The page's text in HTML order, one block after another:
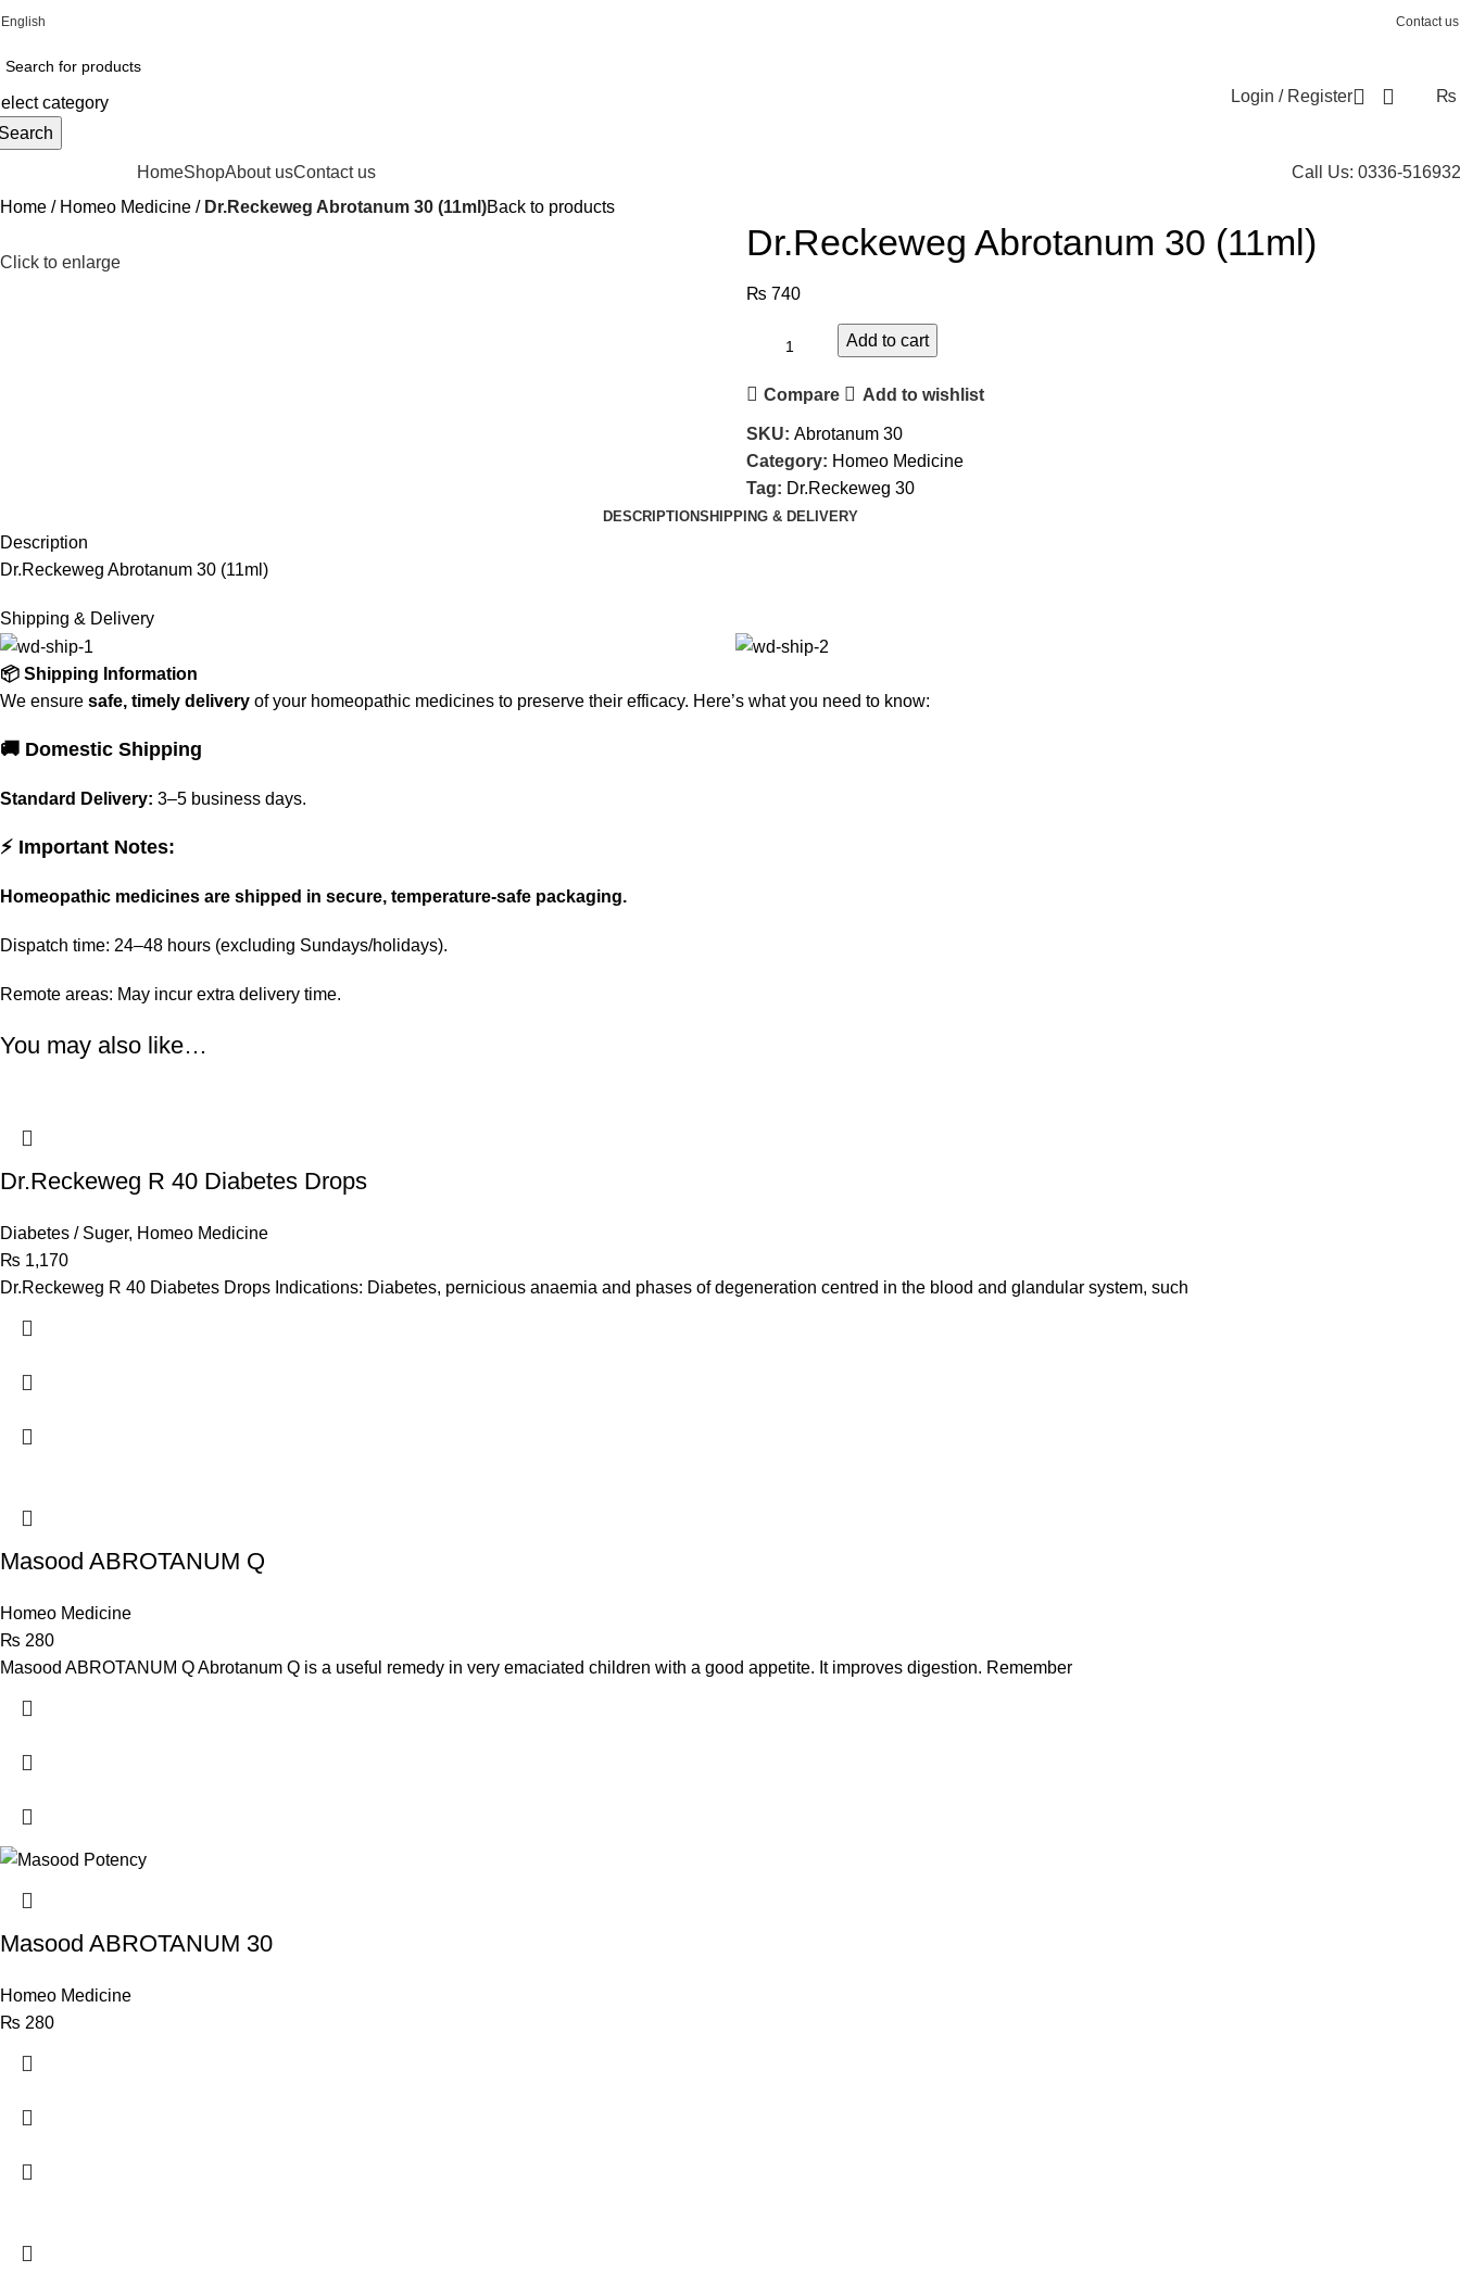
English Contact us
category
Login / Register ₨
HomeShopAbout usContact us
Call Us: 0336-
Home
Homeo Medicine Dr.Reckeweg Abrotanum 30 (11ml)Back to products
Click to enlarge Dr.Reckeweg Abrotanum 30 (11ml)
₨ 740
Add to cart
Compare Add to wishlist
SKU: Abrotanum 30
Category: Homeo Medicine
Tag: Dr.Reckeweg 30
DESCRIPTIONSHIPPING & DELIVERY
Description
Dr.Reckeweg Abrotanum 30 (11ml)
Shipping & Delivery
📦 Shipping Information
We ensure safe, timely delivery of your homeopathic medicines to preserve their efficacy. Here’s what you need to know:
🚚 Domestic Shipping
Standard Delivery: 3–5 business days.
⚡ Important Notes:
Homeopathic medicines are shipped in secure, temperature-safe packaging.
Dispatch time: 24–48 hours (excluding Sundays/holidays).
Remote areas: May incur extra delivery time.
You may also like…
Dr.Reckeweg R 40 Diabetes Drops
Diabetes / Suger, Homeo Medicine
₨ 1,170
Dr.Reckeweg R 40 Diabetes Drops Indications: Diabetes, pernicious anaemia and phases of degeneration centred in the blood and glandular system, such
Masood ABROTANUM Q
Homeo Medicine
₨ 280
Masood ABROTANUM Q Abrotanum Q is a useful remedy in very emaciated children with a good appetite. It improves digestion. Remember
Masood ABROTANUM 30
Homeo Medicine
₨ 280